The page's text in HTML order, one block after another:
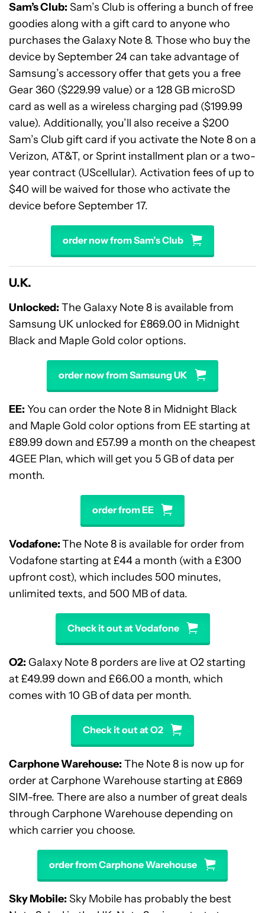
Sam’s Club: Sam’s Club is offering a bunch of free
goodies along with a gift card to anyone who
purchases the Galaxy Note 8. Those who buy the
device by September 24 can take advantage of
Samsung’s accessory offer that gets you a free
Gear 360 ($229.99 value) or a 128 GB microSD
card as well as a wireless charging pad ($199.99
value). Additionally, you’ll also receive a $200
Sam’s Club gift card if you activate the Note 8 on a
Verizon, AT&T, or Sprint installment plan or a two-
year contract (UScellular). Activation fees of up to
$40 will be waived for those who activate the
device before September 17.
order now from Sam’s Club
U.K.
Unlocked: The Galaxy Note 8 is available from
Samsung UK unlocked for £869.00 in Midnight
Black and Maple Gold color options.
order now from Samsung UK
EE: You can order the Note 8 in Midnight Black
and Maple Gold color options from EE starting at
£89.99 down and £57.99 a month on the cheapest
4GEE Plan, which will get you 5 GB of data per
month.
order from EE
Vodafone:The Note 8 is available for order from
Vodafone starting at £44 a month (with a £300
upfront cost), which includes 500 minutes,
unlimited texts, and 500 MB of data.
Check it out at Vodafone
O2: Galaxy Note 8 porders are live at O2 starting
at £49.99 down and £66.00 a month, which
comes with 10 GB of data per month.
Check it out at O2
Carphone Warehouse: The Note 8 is now up for
order at Carphone Warehouse starting at £869
SIM-free. There are also a number of great deals
through Carphone Warehouse depending on
which carrier you choose.
order from Carphone Warehouse
Sky Mobile: Sky Mobile has probably the best